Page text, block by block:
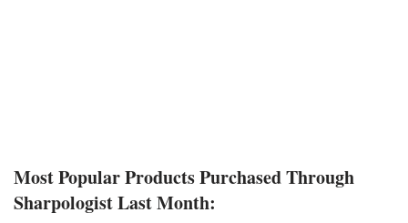
Most Popular Products Purchased Through
Sharpologist Last Month: